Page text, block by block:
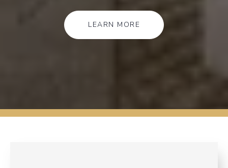
LEARN MORE